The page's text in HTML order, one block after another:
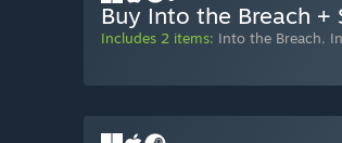
Buy Into the Breach +
Includes 2 items: Into the Breach,